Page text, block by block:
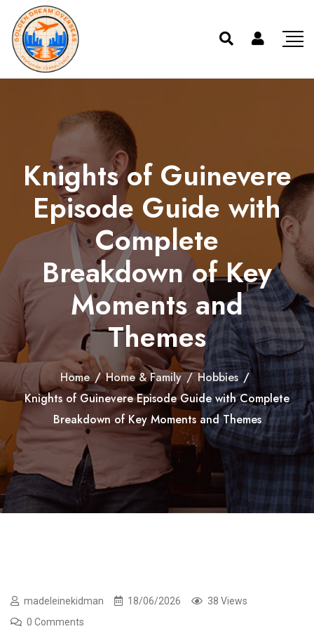
Knights of Guinevere
Episode Guide with
Complete
Breakdown of Key
Moments and
Themes
Home / Home & Family / Hobbies /
Knights of Guinevere Episode Guide with Complete
Breakdown of Key Moments and Themes
madeleinekidman 18/06/2026
38 Views
0 Comments